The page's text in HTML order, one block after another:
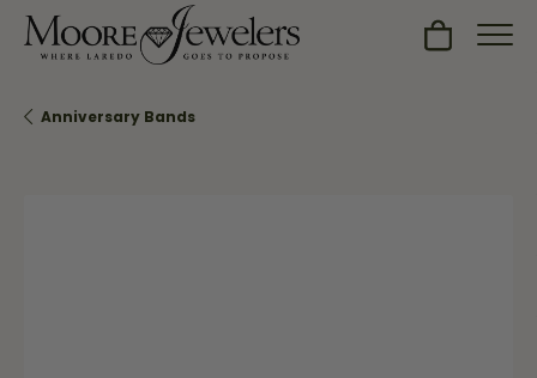
Toggle
Anniversary Bands